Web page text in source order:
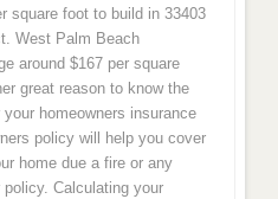
square foot to build in 33403
West Palm Beach
around $167 per square
great reason to know the
homeowners insurance
policy will help you cover
home due a fire or any
Calculating your